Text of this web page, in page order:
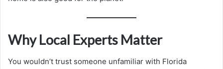
Why Local Experts Matter
You wouldn’t trust someone unfamiliar with Florida